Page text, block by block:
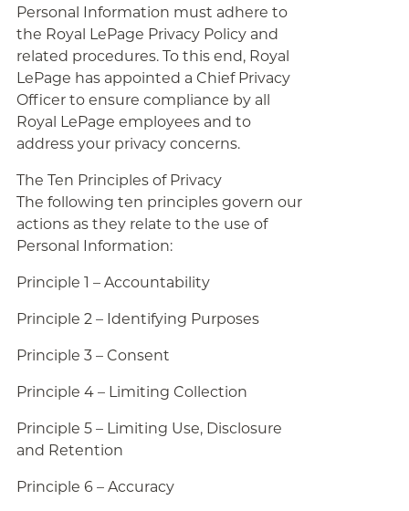
Personal Information must adhere to
the Royal LePage Privacy Policy and
related procedures. To this end, Royal
LePage has appointed a Chief Privacy
Officer to ensure compliance by all
Royal LePage employees and to
address your privacy concerns.
The Ten Principles of Privacy
The following ten principles govern our
actions as they relate to the use of
Personal Information:
Principle 1 – Accountability
Principle 2 – Identifying Purposes
Principle 3 – Consent
Principle 4 – Limiting Collection
Principle 5 – Limiting Use, Disclosure
and Retention
Principle 6 – Accuracy